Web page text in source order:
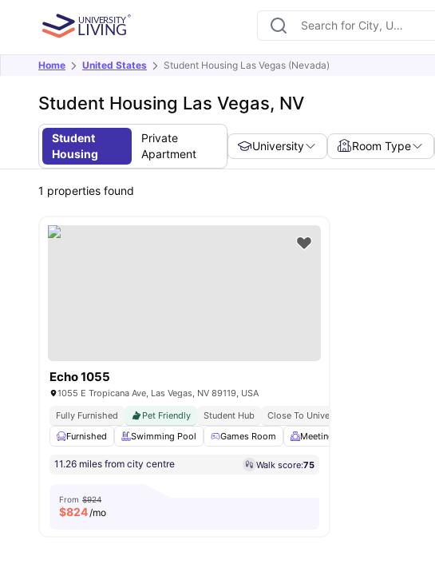
Home United States Student Housing Las Vegas (Nevada)
Student Housing Las Vegas, NV
Student
Housing
Private
Apartment
University Room Type
1 properties found
Echo 1055
1055 E Tropicana Ave, Las Vegas, NV 89119, USA
Fully Furnished
Pet Friendly Student Hub
Close To University Of Nevada, Las Vegas
Furnished
Swimming Pool Games Room Meeting Room
11.26 miles from city centre Walk score:75
From $924
$824/mo